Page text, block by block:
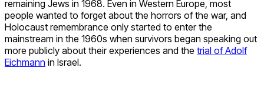
remaining Jews in 1968. Even in Western Europe, most
people wanted to forget about the horrors of the war, and
Holocaust remembrance only started to enter the
mainstream in the 1960s when survivors began speaking out
more publicly about their experiences and the trial of Adolf
Eichmann in Israel.